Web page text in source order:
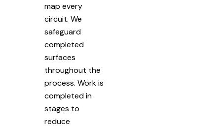
map every
circuit. We
safeguard
completed
surfaces
throughout the
process. Work is
completed in
stages to
reduce